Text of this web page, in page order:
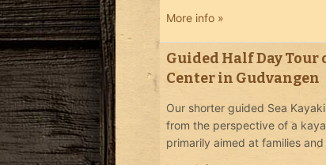
More info »
Guided Half Day
Center in Gudvangen
Our shorter guided Sea
from the perspective of a
primarily aimed at families